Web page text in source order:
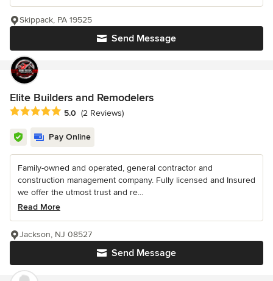
Send Message
Skippack, PA 19525
Elite Builders and Remodelers
Average rating: 5 out of 5 stars
5.0 (2 Reviews)
Pay Online
Family-owned and operated, general contractor and
construction management company. Fully licensed and Insured
we offer the utmost trust and re...
Read More
Send Message
Jackson, NJ 08527